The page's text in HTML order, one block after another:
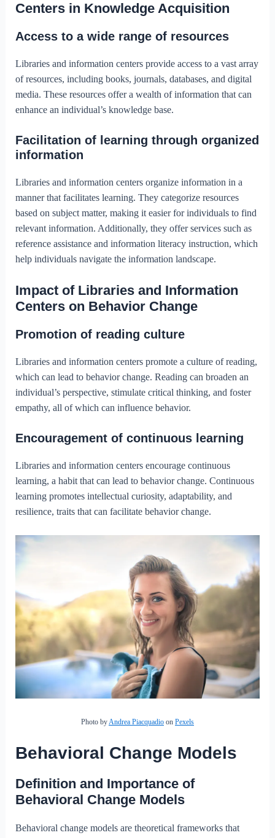
Centers in Knowledge Acquisition
Access to a wide range of resources
Libraries and information centers provide access to a vast array
of resources, including books, journals, databases, and digital
media. These resources offer a wealth of information that can
enhance an individual’s knowledge base.
Facilitation of learning through organized
information
Libraries and information centers organize information in a
manner that facilitates learning. They categorize resources
based on subject matter, making it easier for individuals to find
relevant information. Additionally, they offer services such as
reference assistance and information literacy instruction, which
help individuals navigate the information landscape.
Impact of Libraries and Information
Centers on Behavior Change
Promotion of reading culture
Libraries and information centers promote a culture of reading,
which can lead to behavior change. Reading can broaden an
individual’s perspective, stimulate critical thinking, and foster
empathy, all of which can influence behavior.
Encouragement of continuous learning
Libraries and information centers encourage continuous
learning, a habit that can lead to behavior change. Continuous
learning promotes intellectual curiosity, adaptability, and
resilience, traits that can facilitate behavior change.
Photo by Andrea Piacquadio on Pexels
Behavioral Change Models
Definition and Importance of
Behavioral Change Models
Behavioral change models are theoretical frameworks that